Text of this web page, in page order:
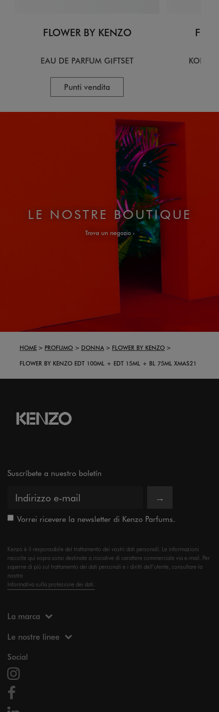
FLOWER BY KENZO
EAU DE PARFUM GIFTSET
Punti vendita
LE NOSTRE BOUTIQUE
Trova un negozio
HOME PROFUMO DONNA
FLOWER BY KENZO
FLOWER BY KENZO EDT 100ML + EDT 15ML + BL 75ML XMAS21
Suscríbete a nuestro boletín
→
Vorrei ricevere la newsletter di Kenzo Parfums.
Kenzo è il responsabile del trattamento dei vostri dati personali. Le informazioni
raccolte qui sopra sono destinate a iniziative di carattere commerciale via e-mail. Per
saperne di più sul trattamento dei dati personali e i diritti dell’utente, consultare la
nostra
Informativa sulla protezione dei dati.
La marca
Le nostre linee
Social